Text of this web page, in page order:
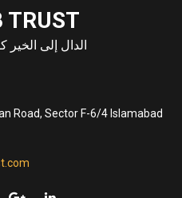
TRUST
الدال إلى الخير
Road, Sector F-6/4 Islamabad